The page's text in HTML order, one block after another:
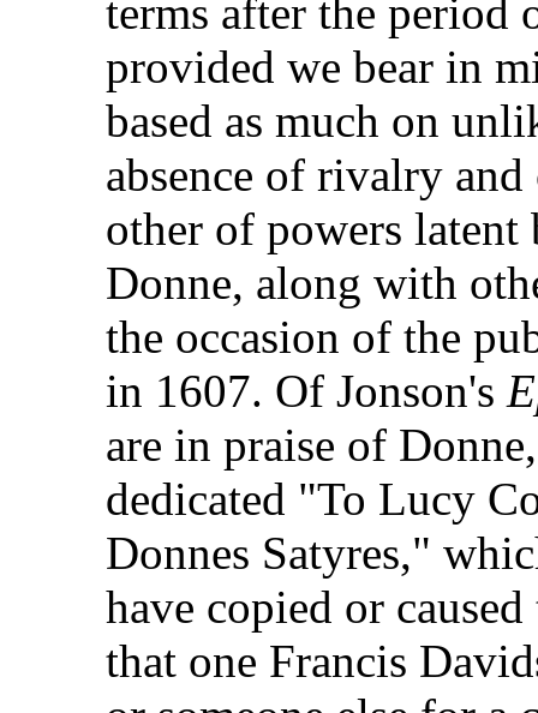
terms after the period
provided we bear in
based as much on
absence of rivalry
other of powers latent
Donne, along with
the occasion of the
in 1607. Of Jonson's
are in praise of
dedicated "To Lucy
Donnes Satyres,"
have copied or
that one Francis